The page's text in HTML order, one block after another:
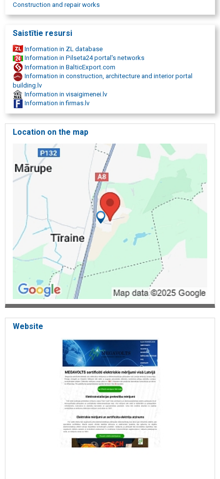
Construction and repair works
Saistītie resursi
Information in ZL database
Information in Pilseta24 portal's networks
Information in BalticExport.com
Information in construction, architecture and interior portal
building.lv
Information in visaigimenei.lv
Information in firmas.lv
Location on the map
Website